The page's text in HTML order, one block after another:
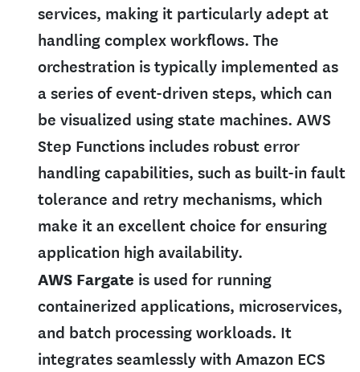
services, making it particularly adept at
handling complex workflows. The
orchestration is typically implemented as
a series of event-driven steps, which can
be visualized using state machines. AWS
Step Functions includes robust error
handling capabilities, such as built-in fault
tolerance and retry mechanisms, which
make it an excellent choice for ensuring
application high availability.
AWS Fargate is used for running
containerized applications, microservices,
and batch processing workloads. It
integrates seamlessly with Amazon ECS